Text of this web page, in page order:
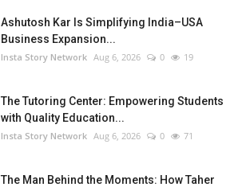
Ashutosh Kar Is Simplifying India–USA
Business Expansion...
Insta Story Network Aug 6, 2026 0 19
The Tutoring Center: Empowering Students
with Quality Education...
Insta Story Network Aug 6, 2026 0 71
The Man Behind the Moments: How Taher